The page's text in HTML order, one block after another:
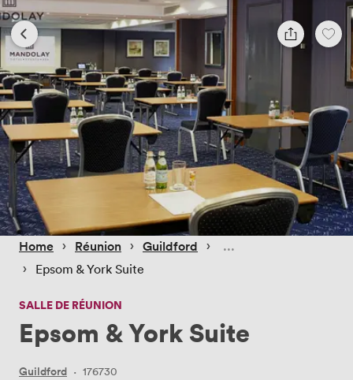
Home › Réunion › Guildford ›
› Epsom & York Suite
SALLE DE RÉUNION
Epsom & York Suite
Guildford · 176730